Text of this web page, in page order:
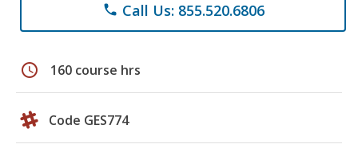
phone Call Us: 855.520.6806
schedule 160 course hrs
Code GES774